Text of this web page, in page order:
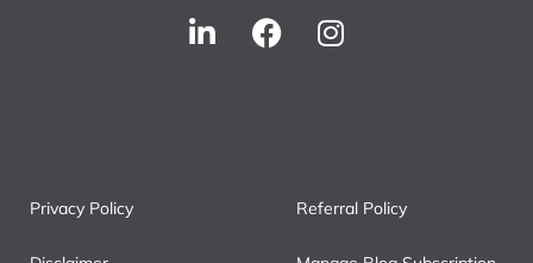
Privacy Policy Referral Policy